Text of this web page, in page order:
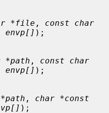
*file , const char
envp[] );
*path , const char
envp[] );
, char *const
);